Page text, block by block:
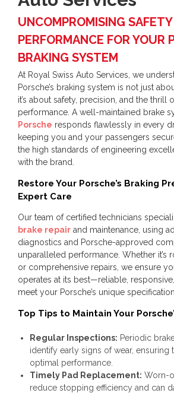
UNCOMPROMISING
PERFORMANCE FOR YOUR
BRAKING SYSTEM
At Royal Swiss Auto Services, we
Porsche’s braking system is not just
it’s about safety, precision, and the thrill
performance. A well-maintained brake
Porsche responds flawlessly in every
keeping you and your passengers
the high standards of engineering
with the brand.
Restore Your Porsche’s Braking
Expert Care
Our team of certified technicians
brake repair and maintenance, using
diagnostics and Porsche-approved
unparalleled performance. Whether it’s
or comprehensive repairs, we ensure
operates at its best—reliable,
meet your Porsche’s unique
Top Tips to Maintain Your
Regular Inspections: Periodic
identify early signs of wear, ensuring
optimal performance.
Timely Pad Replacement: Worn-
reduce stopping efficiency and can